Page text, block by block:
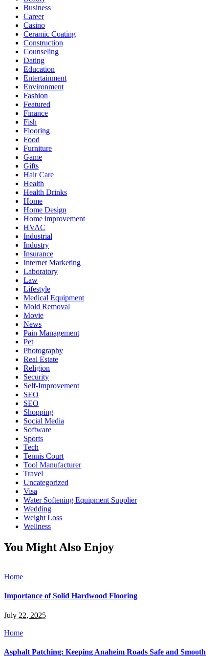
Business
Career
Casino
Ceramic Coating
Construction
Counseling
Dating
Education
Entertainment
Environment
Fashion
Featured
Finance
Fish
Flooring
Food
Furniture
Game
Gifts
Hair Care
Health
Health Drinks
Home
Home Design
Home improvement
HVAC
Industrial
Industry
Insurance
Internet Marketing
Laboratory
Law
Lifestyle
Medical Equipment
Mold Removal
Movie
News
Pain Management
Pet
Photography
Real Estate
Religion
Security
Self-Improvement
SEO
SEO
Shopping
Social Media
Software
Sports
Tech
Tennis Court
Tool Manufacturer
Travel
Uncategorized
Visa
Water Softening Equipment Supplier
Wedding
Weight Loss
Wellness
You Might Also Enjoy
Home
Importance of Solid Hardwood Flooring
July 22, 2025
Home
Asphalt Patching: Keeping Anaheim Roads Safe and Smooth